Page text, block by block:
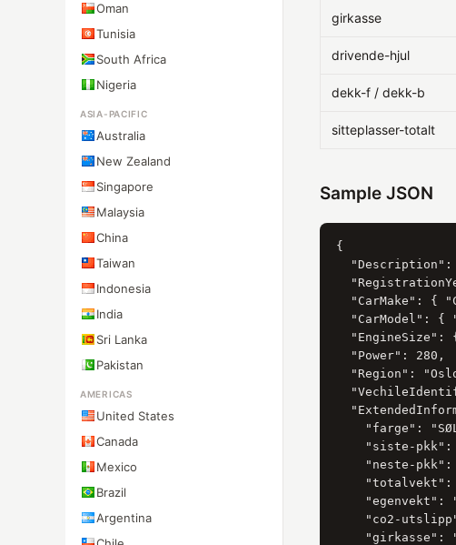
Oman
Tunisia
South Africa
Nigeria
ASIA-PACIFIC
Australia
New Zealand
Singapore
Malaysia
China
Taiwan
Indonesia
India
Sri Lanka
Pakistan
AMERICAS
United States
Canada
Mexico
Brazil
Argentina
girkasse
drivende-hjul
dekk-f / dekk-b
sitteplasser-totalt
Sample JSON
{
"CarMake": {
"CarModel": {
"EngineSize":
  "Power": 280,
"Region":
"farge":
"siste-pkk":
"neste-pkk":
"totalvekt":
"egenvekt":
"co2-
"girkasse":